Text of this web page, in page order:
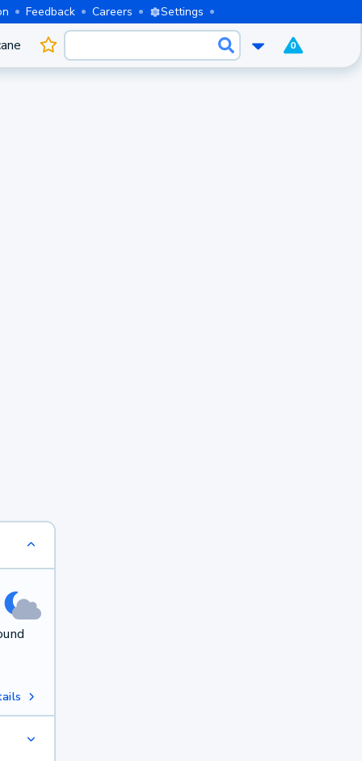
Feedback Careers Settings
0